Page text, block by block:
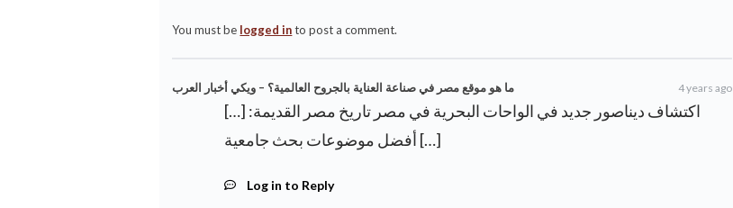
You must be logged into post a comment.
ما هو موقع مصر في صناعة العناية بالجروح العالمية؟ – ويكي أخبار العرب 4 years ago
[…] اكتشاف ديناصور جديد في الواحات البحرية في مصر تاريخ مصر القديمة:
أفضل موضوعات بحث جامعية […]
Log in to Reply